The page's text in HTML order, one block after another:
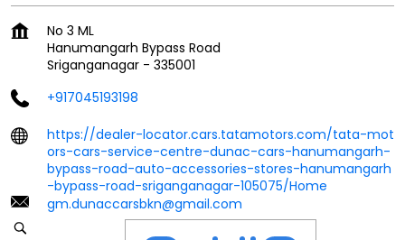
No 3 ML
Hanumangarh Bypass Road
Sriganganagar - 335001
+917045193198
https://dealer-locator.cars.tatamotors.com/tata-mot
ors-cars-service-centre-dunac-cars-hanumangarh-
bypass-road-auto-accessories-stores-hanumangarh
-bypass-road-sriganganagar-105075/Home
gm.dunaccarsbkn@gmail.com